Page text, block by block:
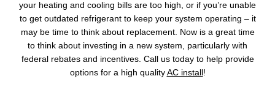
your heating and cooling bills are too high, or if you’re unable
to get outdated refrigerant to keep your system operating – it
may be time to think about replacement. Now is a great time
to think about investing in a new system, particularly with
federal rebates and incentives. Call us today to help provide
options for a high quality AC install !